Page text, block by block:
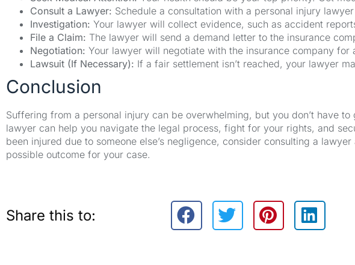
Consult a Lawyer: Schedule a consultation with a personal injury
Investigation: Your lawyer will collect evidence, such as accident
File a Claim: The lawyer will send a demand letter to the insurance
Negotiation: Your lawyer will negotiate with the insurance company for
Lawsuit (If Necessary): If a fair settlement isn’t reached, your lawyer
Conclusion
Suffering from a personal injury can be overwhelming, but you don’t have
lawyer can help you navigate the legal process, fight for your rights, and
been injured due to someone else’s negligence, consider consulting a
possible outcome for your case.
Share this to: